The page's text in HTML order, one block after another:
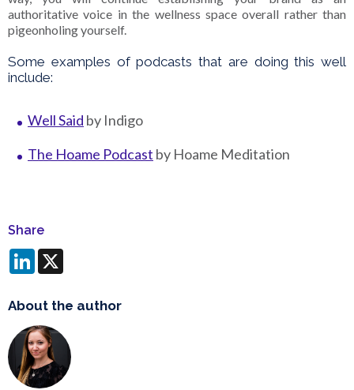
authoritative voice in the wellness space overall rather than
pigeonholing yourself.
Some examples of podcasts that are doing this well
include:
Well Said by Indigo
The Hoame Podcast by Hoame Meditation
Share
LinkedIn
About the author